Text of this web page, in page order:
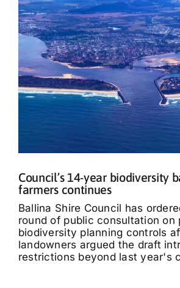
Council’s 14-year biodiversity
farmers continues
Ballina Shire Council has
round of public consultation on
biodiversity planning controls
landowners argued the draft
restrictions beyond last year's